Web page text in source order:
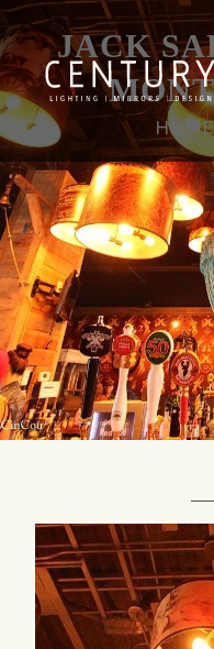
JACK
HOME